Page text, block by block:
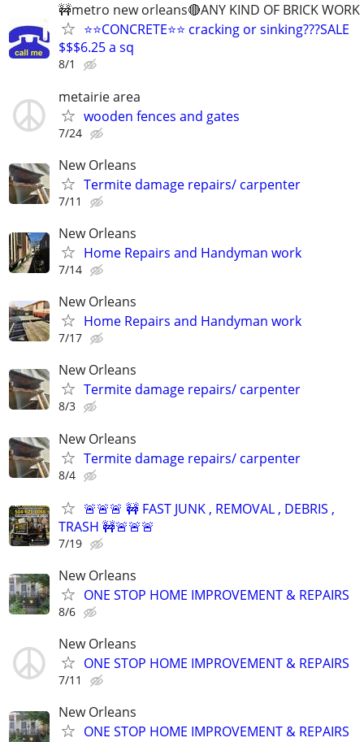
🚧metro new orleans🔴ANY KIND OF BRICK WORK
⭐⭐CONCRETE⭐⭐ cracking or sinking???SALE
$$$6.25 a sq
8/1
metairie area
wooden fences and gates
7/24
New Orleans
Termite damage repairs/ carpenter
7/11
New Orleans
Home Repairs and Handyman work
7/14
New Orleans
Home Repairs and Handyman work
7/17
New Orleans
Termite damage repairs/ carpenter
8/3
New Orleans
Termite damage repairs/ carpenter
8/4
🚨🚨🚨 🚧 FAST JUNK , REMOVAL , DEBRIS ,
TRASH 🚧🚨🚨🚨
7/19
New Orleans
ONE STOP HOME IMPROVEMENT & REPAIRS
8/6
New Orleans
ONE STOP HOME IMPROVEMENT & REPAIRS
7/11
New Orleans
ONE STOP HOME IMPROVEMENT & REPAIRS